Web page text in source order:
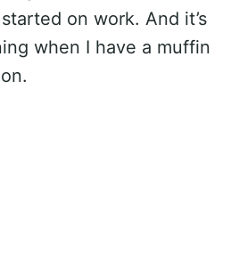
on work. And it’s
when I have a muffin